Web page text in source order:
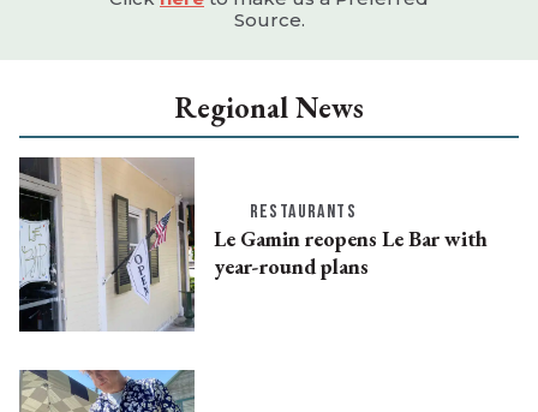
Source.
Regional News
RESTAURANTS
Le Gamin reopens Le Bar with
year-round plans